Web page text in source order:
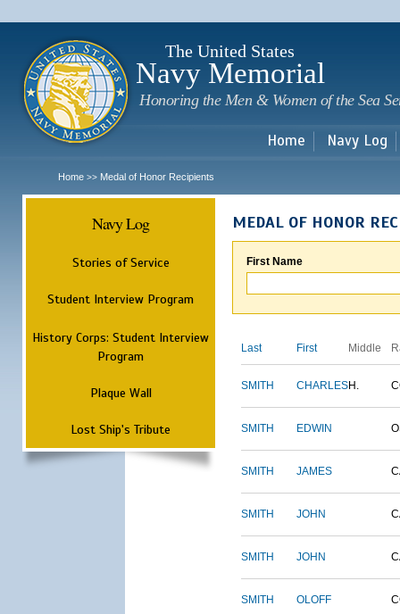
The United States
Navy Memorial
Honoring the Men & Women of the Sea
Home Navy Log
Home >> Medal of Honor Recipients
Navy Log
Stories of Service
Student Interview Program
History Corps: Student Interview
Program
Plaque Wall
Lost Ship's Tribute
MEDAL OF HONOR
First Name
Last First Middle
SMITH CHARLESH.
SMITH EDWIN
SMITH JAMES
SMITH JOHN
SMITH JOHN
SMITH OLOFF